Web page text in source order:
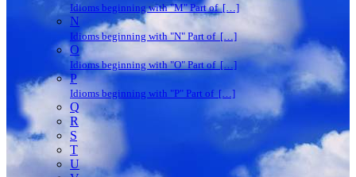
Idioms beginning with "M" Part of […]
N
Idioms beginning with "N" Part of […]
O
Idioms beginning with "O" Part of […]
P
Idioms beginning with "P" Part of […]
Q
R
S
T
U